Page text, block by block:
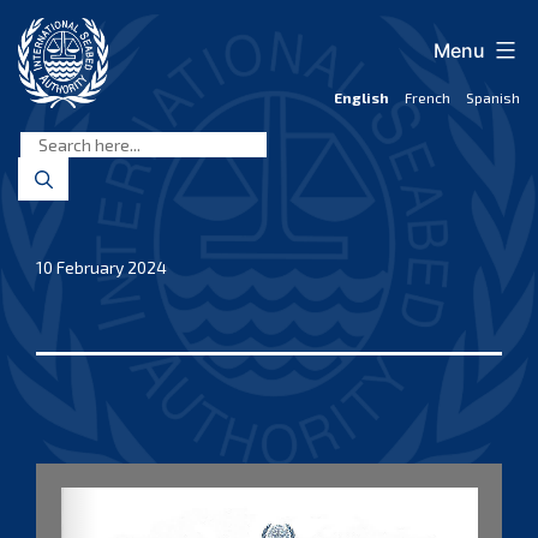
content
Seabed
Authority
English French Spanish
Menu
10 February 2024